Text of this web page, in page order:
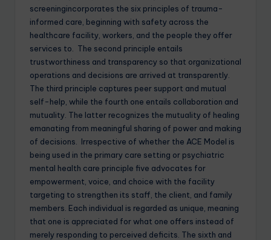
screeningincorporates the six principles of trauma-
informed care, beginning with safety across the
healthcare facility, workers, and the people they offer
services to. The second principle entails
trustworthiness and transparency so that organizational
operations and decisions are arrived at transparently.
The third principle captures peer support and mutual
self-help, while the fourth one entails collaboration and
mutuality. The latter recognizes the mutuality of healing
emanating from meaningful sharing of power and making
of decisions. Irrespective of whether the ACE Model is
being used in the primary care setting or psychiatric
mental health care principle five advocates for
empowerment, voice, and choice with the facility
targeting to strengthen its staff, the client, and family
members. Each individual is regarded as unique, meaning
that one is appreciated for what one offers instead of
merely responding to perceived deficits. The sixth and